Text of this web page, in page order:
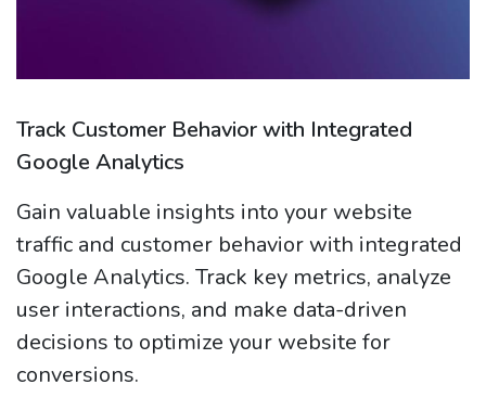
Track Customer Behavior with Integrated
Google Analytics
Gain valuable insights into your website
traffic and customer behavior with integrated
Google Analytics. Track key metrics, analyze
user interactions, and make data-driven
decisions to optimize your website for
conversions.